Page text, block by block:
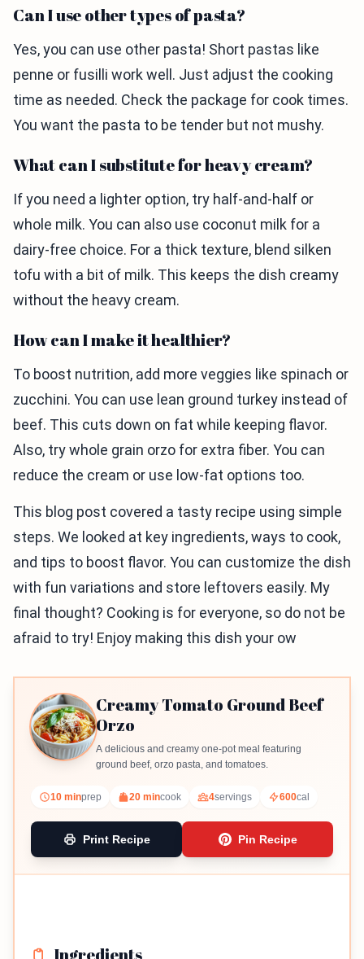
Can I use other types of pasta?
Yes, you can use other pasta! Short pastas like
penne or fusilli work well. Just adjust the cooking
time as needed. Check the package for cook times.
You want the pasta to be tender but not mushy.
What can I substitute for heavy cream?
If you need a lighter option, try half-and-half or
whole milk. You can also use coconut milk for a
dairy-free choice. For a thick texture, blend silken
tofu with a bit of milk. This keeps the dish creamy
without the heavy cream.
How can I make it healthier?
To boost nutrition, add more veggies like spinach or
zucchini. You can use lean ground turkey instead of
beef. This cuts down on fat while keeping flavor.
Also, try whole grain orzo for extra fiber. You can
reduce the cream or use low-fat options too.
This blog post covered a tasty recipe using simple
steps. We looked at key ingredients, ways to cook,
and tips to boost flavor. You can customize the dish
with fun variations and store leftovers easily. My
final thought? Cooking is for everyone, so do not be
afraid to try! Enjoy making this dish your ow
Creamy Tomato Ground Beef
Orzo
A delicious and creamy one-pot meal featuring
ground beef, orzo pasta, and tomatoes.
10 minprep 20 mincook 4servings 600cal
Print Recipe Pin Recipe